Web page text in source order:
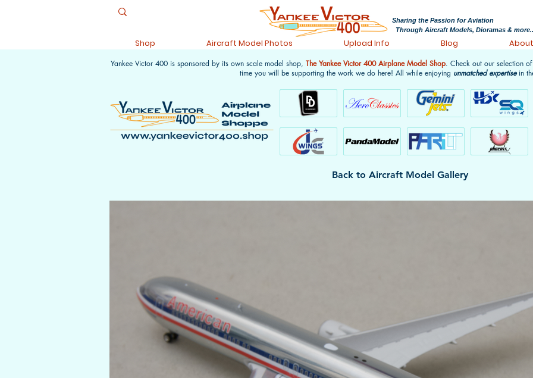
Sharing the Passion for Aviation
Through Aircraft Models, Dioramas &
Shop Aircraft Model Photos Upload Info Blog About
Back to Aircraft Model Gallery
Yankee Victor 400 is sponsored by its own scale model shop, The Yankee Victor 400 Airplane Model Shop. Check out our selection
time you will be supporting the work we do here! All while enjoying unmatched expertisein